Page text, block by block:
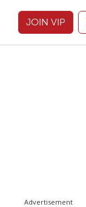
JOIN VIP
Advertisement